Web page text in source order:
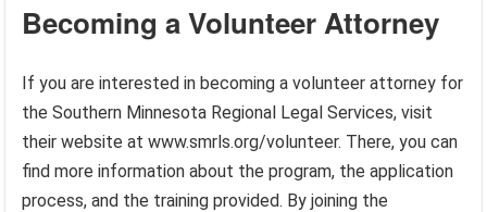
Becoming a Volunteer Attorney
If you are interested in becoming a volunteer attorney for
the Southern Minnesota Regional Legal Services, visit
their website at www.smrls.org/volunteer. There, you can
find more information about the program, the application
process, and the training provided. By joining the